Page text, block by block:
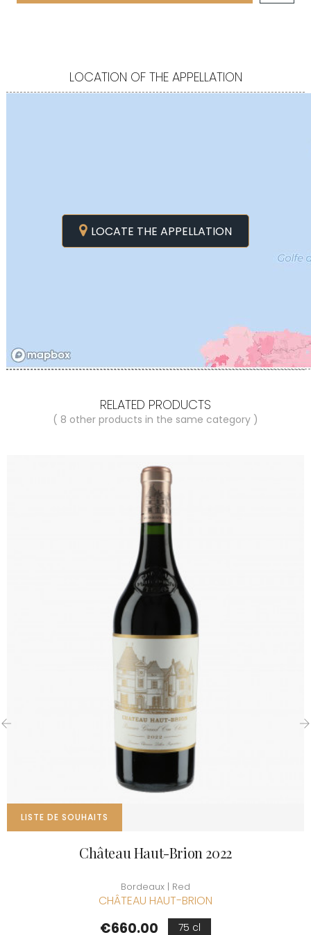
LOCATION OF THE APPELLATION
LOCATE THE APPELLATION
RELATED PRODUCTS
( 8 other products in the same category )
LISTE DE SOUHAITS
Château Haut-Brion 2022
Bordeaux | Red
CHÂTEAU HAUT-BRION
Price
€660.00 75 cl